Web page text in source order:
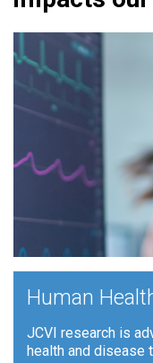
Human
JCVI research is
health and disease